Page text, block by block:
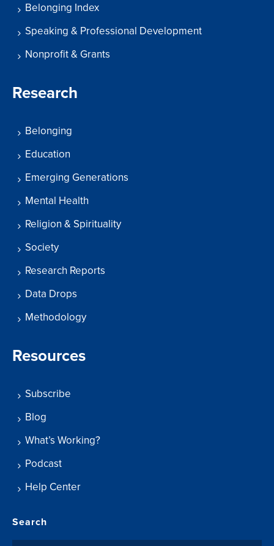
Belonging Index
Speaking & Professional Development
Nonprofit & Grants
Research
Belonging
Education
Emerging Generations
Mental Health
Religion & Spirituality
Society
Research Reports
Data Drops
Methodology
Resources
Subscribe
Blog
What’s Working?
Podcast
Help Center
Search